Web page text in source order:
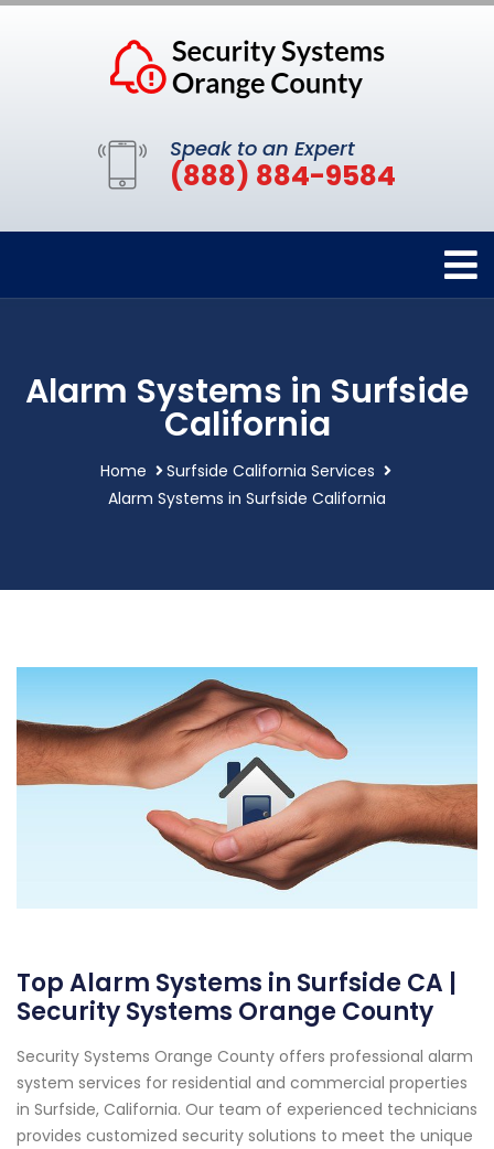
Speak to an Expert
(888) 884-9584
Alarm Systems in Surfside
California
Home
Surfside California Services
Alarm Systems in Surfside California
Top Alarm Systems in Surfside CA |
Security Systems Orange County
Security Systems Orange County offers professional alarm
system services for residential and commercial properties
in Surfside, California. Our team of experienced technicians
provides customized security solutions to meet the unique